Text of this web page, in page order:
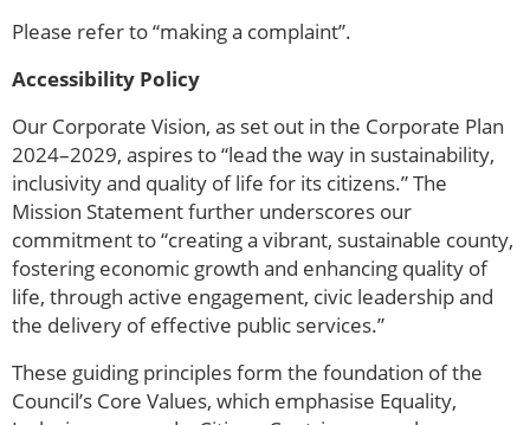
Please refer to “making a complaint”.
Accessibility Policy
Our Corporate Vision, as set out in the Corporate Plan
2024–2029, aspires to “lead the way in sustainability,
inclusivity and quality of life for its citizens.” The
Mission Statement further underscores our
commitment to “creating a vibrant, sustainable county,
fostering economic growth and enhancing quality of
life, through active engagement, civic leadership and
the delivery of effective public services.”
These guiding principles form the foundation of the
Council’s Core Values, which emphasise Equality,